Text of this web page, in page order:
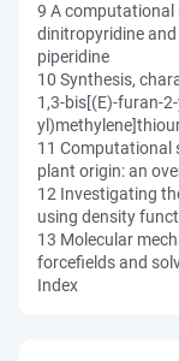
9 A computational
dinitropyridine
piperidine
10 Synthesis,
1,3-bis[(E)-furan-
11 Computational
plant origin: an
12 Investigating
using density
13 Molecular
forcefields and
Index